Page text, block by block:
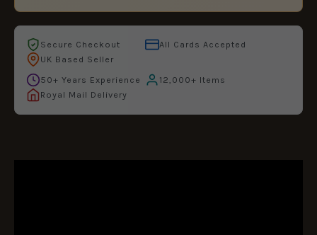
Secure Checkout
All Cards Accepted
UK Based Seller
50+ Years Experience
12,000+ Items
Royal Mail Delivery